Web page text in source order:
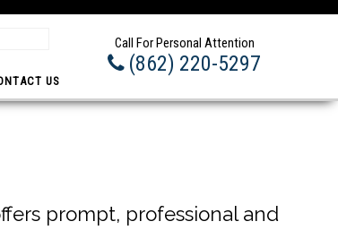
Call For Personal Attention
(862) 220-5297
US
prompt, professional and